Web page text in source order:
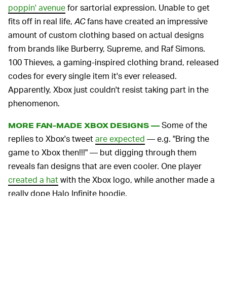
poppin' avenuefor sartorial expression. Unable to get
fits off in real life, ACfans have created an impressive
amount of custom clothing based on actual designs
from brands like Burberry, Supreme, and Raf Simons.
100 Thieves, a gaming-inspired clothing brand, released
codes for every single item it's ever released.
Apparently, Xbox just couldn't resist taking part in the
phenomenon.
MORE FAN-MADE XBOX DESIGNS —Some of the
replies to Xbox's tweetare expected — e.g. "Bring the
game to Xbox then!!!" — but digging through them
reveals fan designs that are even cooler. One player
created a hatwith the Xbox logo, while another made a
really dope Halo Infinite hoodie.